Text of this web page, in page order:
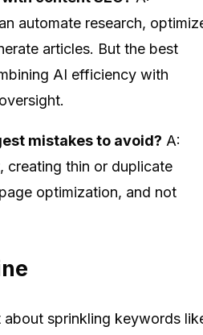
automate research,
articles. But the best
AI efficiency with
mistakes to avoid? A:
creating thin or duplicate
optimization, and not
about sprinkling keywords